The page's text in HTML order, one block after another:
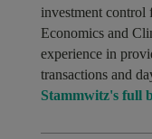
investment
Economics and
experience in
transactions and
Stammwitz's full